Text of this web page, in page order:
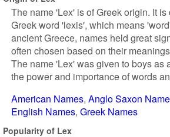
The name 'Lex' is of Greek origin. It
Greek word 'lexis', which means
ancient Greece, names held great
often chosen based on their
The name 'Lex' was given to boys as
the power and importance of words
American Names Anglo Saxon
English Names Greek Names
Popularity of Lex